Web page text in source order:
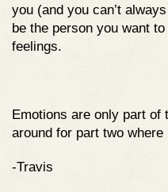
you (and you can’t
be the person you want
feelings.
Emotions are only part of
around for part two
-Travis